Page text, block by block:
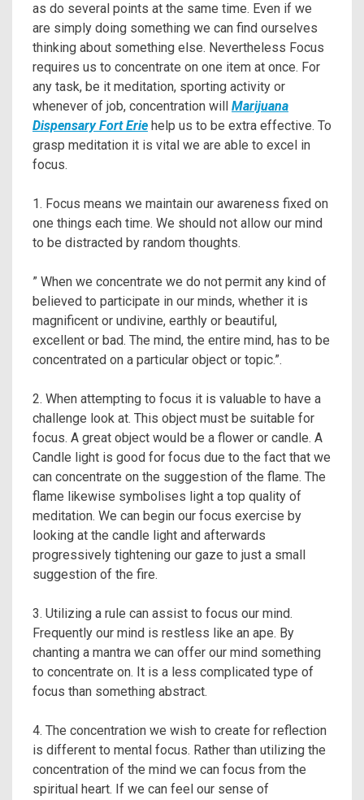
as do several points at the same time. Even if we
are simply doing something we can find ourselves
thinking about something else. Nevertheless Focus
requires us to concentrate on one item at once. For
any task, be it meditation, sporting activity or
whenever of job, concentration will Marijuana
Dispensary Fort Erie help us to be extra effective. To
grasp meditation it is vital we are able to excel in
focus.
1. Focus means we maintain our awareness fixed on
one things each time. We should not allow our mind
to be distracted by random thoughts.
” When we concentrate we do not permit any kind of
believed to participate in our minds, whether it is
magnificent or undivine, earthly or beautiful,
excellent or bad. The mind, the entire mind, has to be
concentrated on a particular object or topic.”.
2. When attempting to focus it is valuable to have a
challenge look at. This object must be suitable for
focus. A great object would be a flower or candle. A
Candle light is good for focus due to the fact that we
can concentrate on the suggestion of the flame. The
flame likewise symbolises light a top quality of
meditation. We can begin our focus exercise by
looking at the candle light and afterwards
progressively tightening our gaze to just a small
suggestion of the fire.
3. Utilizing a rule can assist to focus our mind.
Frequently our mind is restless like an ape. By
chanting a mantra we can offer our mind something
to concentrate on. It is a less complicated type of
focus than something abstract.
4. The concentration we wish to create for reflection
is different to mental focus. Rather than utilizing the
concentration of the mind we can focus from the
spiritual heart. If we can feel our sense of